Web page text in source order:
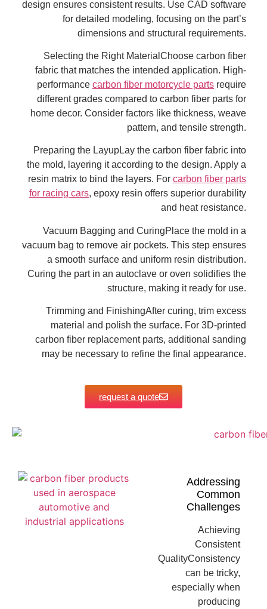
design ensures consistent results. Use CAD software
for detailed modeling, focusing on the part’s
dimensions and structural requirements.
Selecting the Right MaterialChoose carbon fiber
fabric that matches the intended application. High-
performance carbon fiber motorcycle parts require
different grades compared to carbon fiber parts for
home decor. Consider factors like thickness, weave
pattern, and tensile strength.
Preparing the LayupLay the carbon fiber fabric into
the mold, layering it according to the design. Apply a
resin matrix to bind the layers. For carbon fiber parts
for racing cars, epoxy resin offers superior durability
and heat resistance.
Vacuum Bagging and CuringPlace the mold in a
vacuum bag to remove air pockets. This step ensures
a smooth surface and uniform resin distribution.
Curing the part in an autoclave or oven solidifies the
structure, making it ready for use.
Trimming and FinishingAfter curing, trim excess
material and polish the surface. For 3D-printed
carbon fiber replacement parts, additional sanding
may be necessary to refine the final appearance.
request a quote
Addressing
Common
Challenges
Achieving
Consistent
QualityConsistency
can be tricky,
especially when
producing